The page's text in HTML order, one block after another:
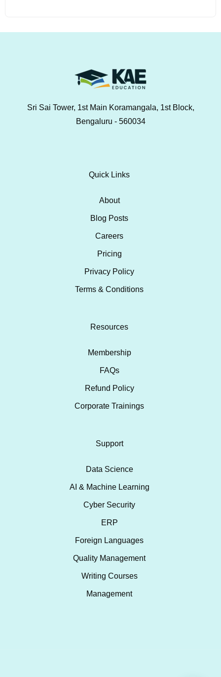
Sri Sai Tower, 1st Main Koramangala, 1st Block,
Bengaluru - 560034
Quick Links
About
Blog Posts
Careers
Pricing
Privacy Policy
Terms & Conditions
Resources
Membership
FAQs
Refund Policy
Corporate Trainings
Support
Data Science
AI & Machine Learning
Cyber Security
ERP
Foreign Languages
Quality Management
Writing Courses
Management